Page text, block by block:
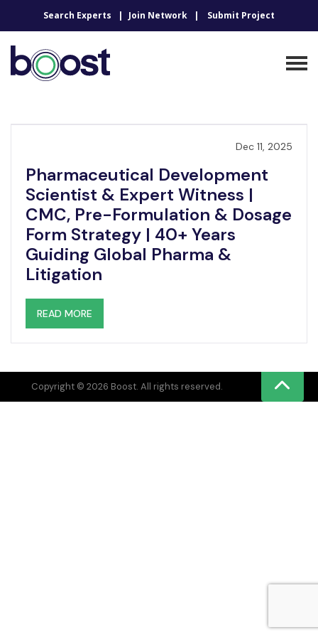
Search Experts Join Network Submit Project
Dec 11, 2025
Pharmaceutical Development
Scientist & Expert Witness |
CMC, Pre-Formulation & Dosage
Form Strategy | 40+ Years
Guiding Global Pharma &
Litigation
READ MORE
Copyright © 2026 Boost. All rights reserved.